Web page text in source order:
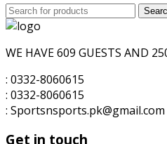
is:
Search
for:
WE HAVE 609 GUESTS AND
: 0332-8060615
: 0332-8060615
: Sportsnsports.pk@gmail.com
Get in touch